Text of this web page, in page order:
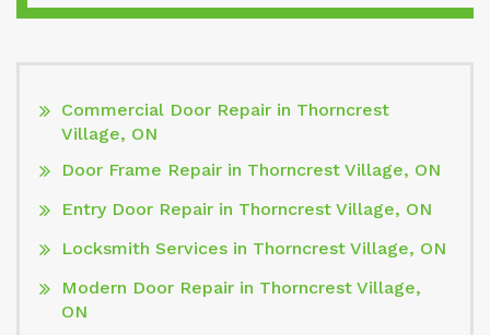
Commercial Door Repair in Thorncrest
Village, ON
Door Frame Repair in Thorncrest Village, ON
Entry Door Repair in Thorncrest Village, ON
Locksmith Services in Thorncrest Village, ON
Modern Door Repair in Thorncrest Village,
ON